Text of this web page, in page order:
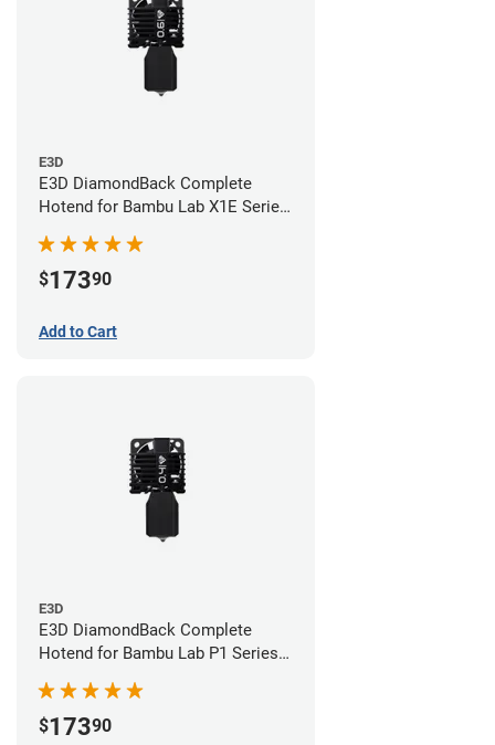
E3D
E3D DiamondBack Complete
Hotend for Bambu Lab X1E Series
$17390
Add to Cart
E3D
E3D DiamondBack Complete
Hotend for Bambu Lab P1 Series -
$17390